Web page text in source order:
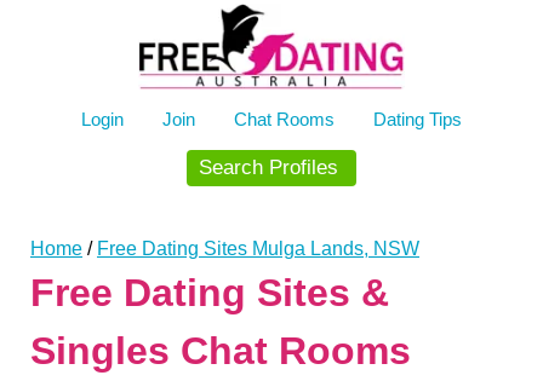
Login Join Chat Rooms Dating Tips
Search Profiles
Home / Free Dating Sites Mulga Lands, NSW
Free Dating Sites &
Singles Chat Rooms
ardenwoods107
who here